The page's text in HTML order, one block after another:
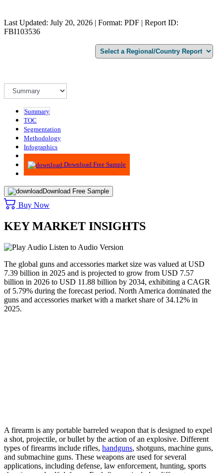
Last Updated: July 20, 2026 | Format: PDF | Report ID:
FBI103536
Summary
TOC
Segmentation
Methodology
Infographics
Advisory
Download Free Sample
Download Free Sample
Buy Now
KEY MARKET INSIGHTS
Listen to Audio Version
The global guns and accessories market size was valued at USD
7.39 billion in 2025 and is projected to grow from USD 7.57
billion in 2026 to USD 11.88 billion by 2034, exhibiting a CAGR
of 5.79% during the forecast period. North America dominated the
guns and accessories market with a market share of 34.12% in
2025.
A firearm is any portable barreled weapon that is designed to expel
a shot, projectile, or bullet by the action of an explosive. Different
types of firearms include rifles, handguns, shotguns, machine guns,
and submachine guns. These weapons are used for several
applications, including defense, law enforcement, hunting, sports